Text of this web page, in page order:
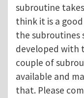
subroutine
think it is a
the subroutines
developed with
couple of
available and
that. Please